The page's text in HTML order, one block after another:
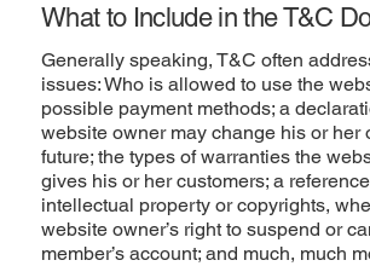
What to Include in the T&C
Generally speaking, T&C often
issues: Who is allowed to use the
possible payment methods; a
website owner may change his or her
future; the types of warranties the
gives his or her customers; a
intellectual property or copyrights,
website owner’s right to suspend or
member’s account; and much, much